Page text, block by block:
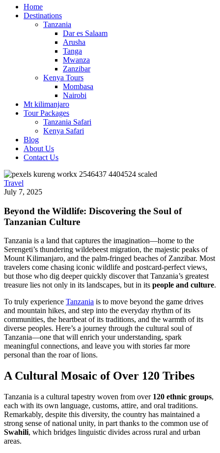
Home
Destinations
Tanzania
Dar es Salaam
Arusha
Tanga
Mwanza
Zanzibar
Kenya Tours
Mombasa
Nairobi
Mt kilimanjaro
Tour Packages
Tanzania Safari
Kenya Safari
Blog
About Us
Contact Us
Travel
July 7, 2025
Beyond the Wildlife: Discovering the Soul of
Tanzanian Culture
Tanzania is a land that captures the imagination—home to the
Serengeti’s thundering wildebeest migration, the majestic peaks of
Mount Kilimanjaro, and the palm-fringed beaches of Zanzibar. Most
travelers come chasing iconic wildlife and postcard-perfect views,
but those who dig deeper quickly discover that Tanzania’s greatest
treasure lies not only in its landscapes, but in its people and culture.
To truly experience Tanzania is to move beyond the game drives
and mountain hikes, and step into the everyday rhythm of its
communities, the heartbeat of its traditions, and the warmth of its
diverse peoples. Here’s a journey through the cultural soul of
Tanzania—one that will enrich your understanding, spark
meaningful connections, and leave you with stories far more
personal than the roar of lions.
A Cultural Mosaic of Over 120 Tribes
Tanzania is a cultural tapestry woven from over 120 ethnic groups,
each with its own language, customs, attire, and oral traditions.
Remarkably, despite this diversity, the country has maintained a
strong sense of national unity, in part thanks to the common use of
Swahili, which bridges linguistic divides across rural and urban
areas.